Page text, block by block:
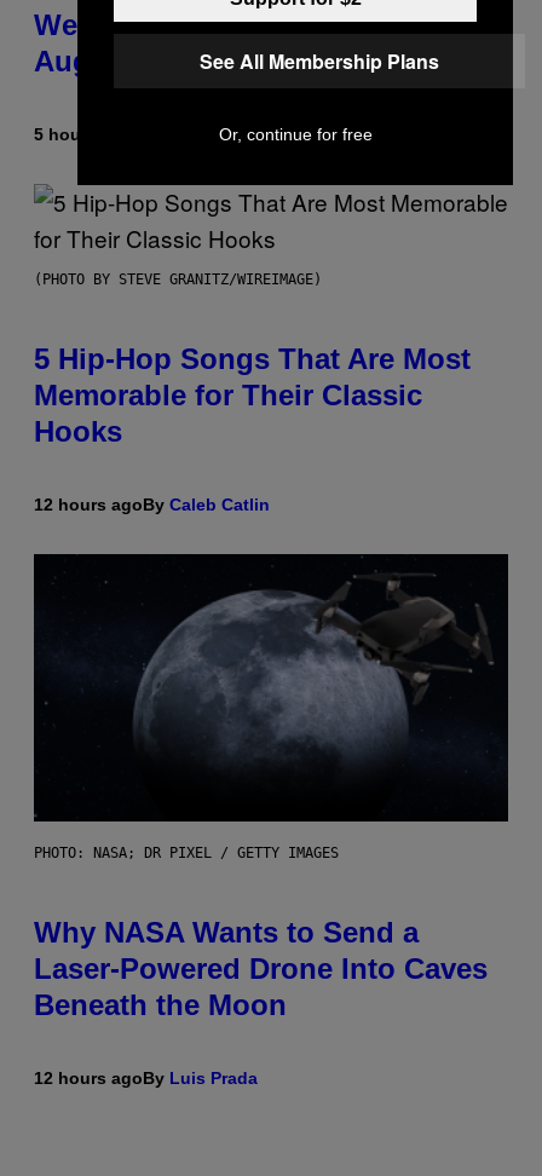
Weekly Horoscope: August 9-
August 15
5 hours ago Ashley Fike
(PHOTO BY STEVE GRANITZ/WIREIMAGE)
5 Hip-Hop Songs That Are Most
Memorable for Their Classic
Hooks
12 hours agoBy Caleb Catlin
PHOTO: NASA; DR PIXEL / GETTY IMAGES
Why NASA Wants to Send a
Laser-Powered Drone Into Caves
Beneath the Moon
12 hours agoBy Luis Prada
See All Membership Plans
Or, continue for free